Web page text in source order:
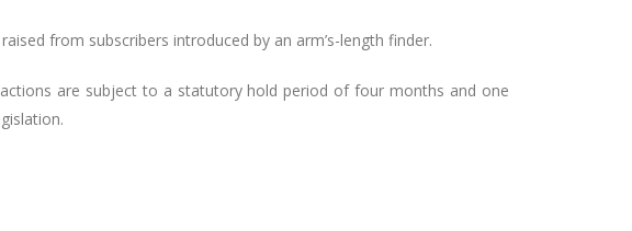
from subscribers introduced by an arm’s-length finder.
are subject to a statutory hold period of four months and one